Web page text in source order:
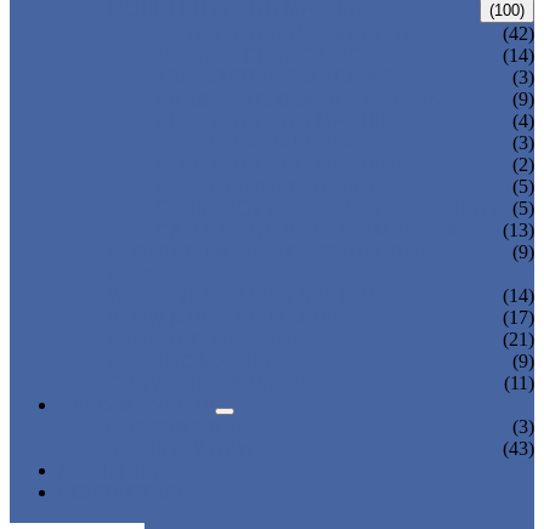
(100)
(42)
(14)
(3)
(9)
(4)
(3)
(2)
(5)
(5)
(13)
(9)
(14)
(17)
(21)
(9)
(11)
(3)
(43)